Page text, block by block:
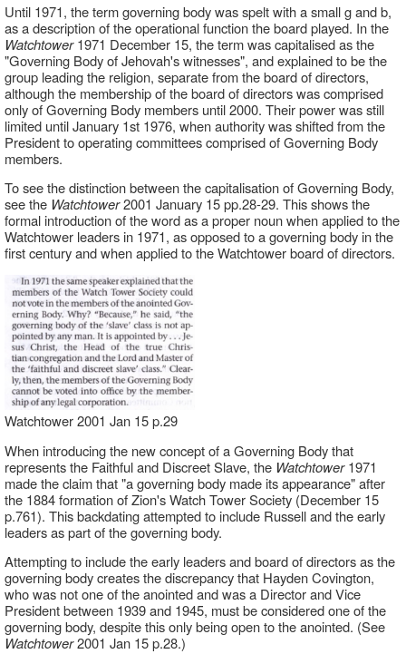
Until 1971, the term governing body was spelt with a small g and b,
as a description of the operational function the board played. In the
Watchtower1971 December 15, the term was capitalised as the
"Governing Body of Jehovah's witnesses", and explained to be the
group leading the religion, separate from the board of directors,
although the membership of the board of directors was comprised
only of Governing Body members until 2000. Their power was still
limited until January 1st 1976, when authority was shifted from the
President to operating committees comprised of Governing Body
members.
To see the distinction between the capitalisation of Governing Body,
see the Watchtower2001 January 15 pp.28-29. This shows the
formal introduction of the word as a proper noun when applied to the
Watchtower leaders in 1971, as opposed to a governing body in the
first century and when applied to the Watchtower board of directors.
Watchtower 2001 Jan 15 p.29
When introducing the new concept of a Governing Body that
represents the Faithful and Discreet Slave, the Watchtower1971
made the claim that "a governing body made its appearance" after
the 1884 formation of Zion's Watch Tower Society (December 15
p.761). This backdating attempted to include Russell and the early
leaders as part of the governing body.
Attempting to include the early leaders and board of directors as the
governing body creates the discrepancy that Hayden Covington,
who was not one of the anointed and was a Director and Vice
President between 1939 and 1945, must be considered one of the
governing body, despite this only being open to the anointed. (See
Watchtower2001 Jan 15 p.28.)